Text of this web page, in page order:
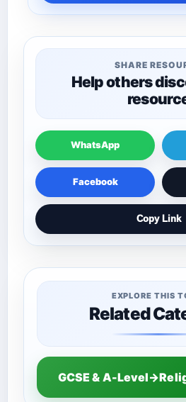
SHARE
Help others
WhatsApp
Facebook
Copy Link
EXPLORE THIS
Related
GCSE & A-